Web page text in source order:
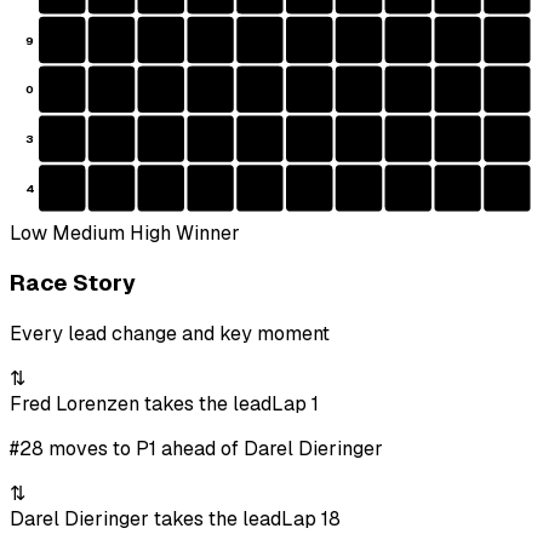
9
0
3
4
Low Medium HighWinner
Race Story
Every lead change and key moment
⇅
Fred Lorenzen takes the leadLap 1
#28 moves to P1 ahead of Darel Dieringer
⇅
Darel Dieringer takes the leadLap 18